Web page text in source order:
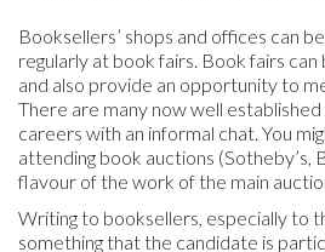
Booksellers’ shops and offices can
regularly at book fairs. Book fairs
and also provide an opportunity to
There are many now well
careers with an informal chat. You
attending book auctions (Sotheby’s,
flavour of the work of the main
Writing to booksellers, especially to
something that the candidate is